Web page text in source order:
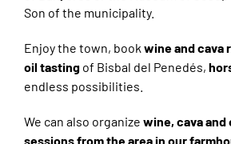
Son of the municipality.
Enjoy the town, book wine and cava
oil tasting of Bisbal del Penedés,
endless possibilities.
We can also organize wine, cava
sessions from the area in our